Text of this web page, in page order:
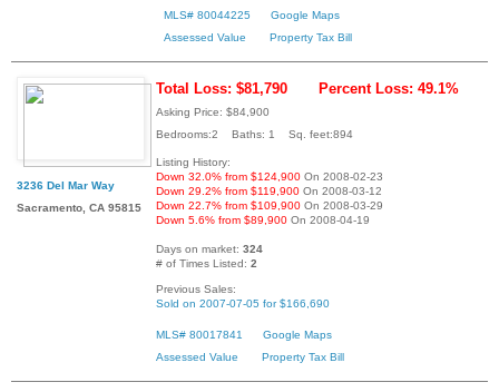
MLS# 80044225
Google Maps
Assessed Value
Property Tax Bill
3236 Del Mar Way
Sacramento, CA 95815
Total Loss: $81,790 Percent Loss: 49.1%
Asking Price: $84,900
Bedrooms:2 Baths: 1 Sq. feet:894
Listing History:
Down 32.0% from $124,900 On 2008-02-23
Down 29.2% from $119,900 On 2008-03-12
Down 22.7% from $109,900 On 2008-03-29
Down 5.6% from $89,900 On 2008-04-19
Days on market: 324
# of Times Listed: 2
Previous Sales:
Sold on 2007-07-05 for $166,690
MLS# 80017841
Google Maps
Assessed Value
Property Tax Bill